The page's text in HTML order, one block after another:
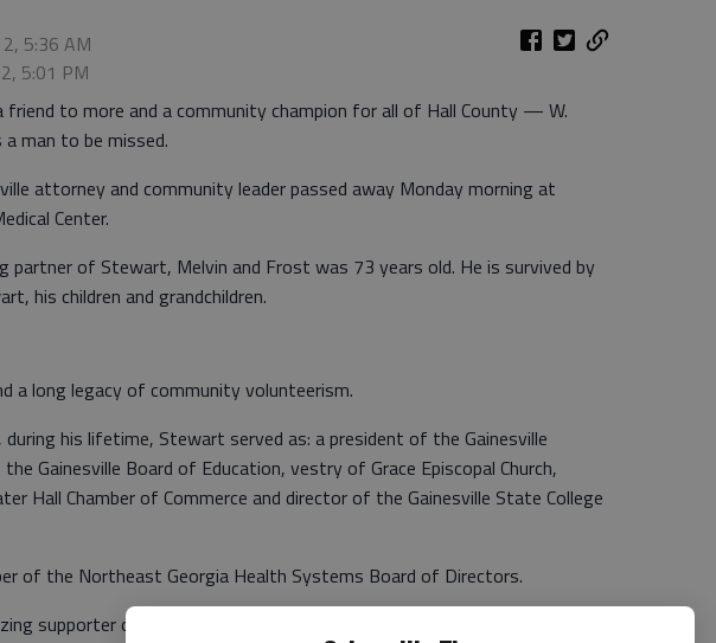
5:36 AM
5:01 PM
to more and a community champion for all of Hall County — W.
man to be missed.
attorney and community leader passed away Monday morning at
Center.
partner of Stewart, Melvin and Frost was 73 years old. He is survived by
his children and grandchildren.
a long legacy of community volunteerism.
his lifetime, Stewart served as: a president of the Gainesville
Gainesville Board of Education, vestry of Grace Episcopal Church,
Hall Chamber of Commerce and director of the Gainesville State College
of the Northeast Georgia Health Systems Board of Directors.
supporter of Northeast Georgia Health System and played a